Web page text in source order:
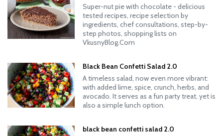
Super-nut pie with chocolate - delicious
tested recipes, recipe selection by
ingredients, chef consultations, step-by-
step photos, shopping lists on
VkusnyBlog.Com
Black Bean Confetti Salad 2.0
A timeless salad, now even more vibrant:
with added lime, spice, crunch, herbs, and
avocado. It serves as a fun party treat, yet is
also a simple lunch option.
black bean confetti salad 2.0